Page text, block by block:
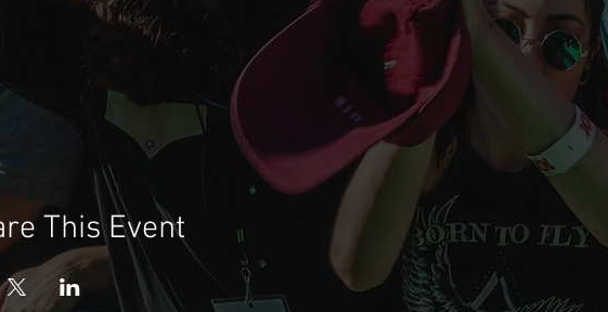
This Event